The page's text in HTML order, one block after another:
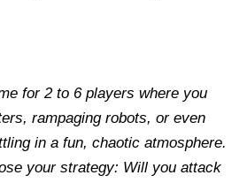
for 2 to 6 players where you
rampaging robots, or even
in a fun, chaotic atmosphere.
your strategy: Will you attack